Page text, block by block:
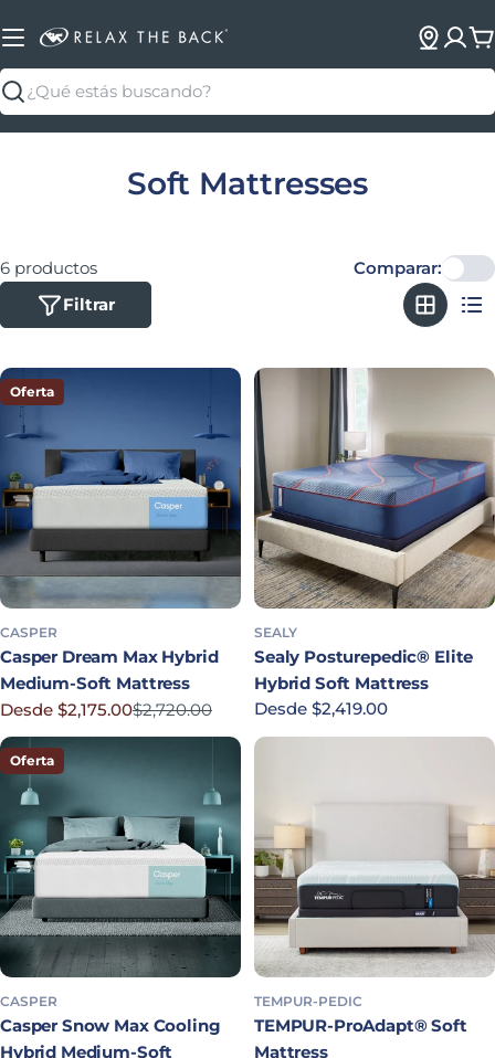
Buscar
Colección:
Soft Mattresses
6 productos
Filtrar
Comparar:
Oferta
CASPER
Casper Dream Max Hybrid
Medium-Soft Mattress
Precio rebajado
Desde $2,175.00
Precio habitual
$2,720.00
SEALY
Sealy Posturepedic® Elite
Hybrid Soft Mattress
Precio habitual
Desde $2,419.00
Oferta
CASPER
Casper Snow Max Cooling
Hybrid Medium-Soft
TEMPUR-PEDIC
TEMPUR-ProAdapt® Soft
Mattress